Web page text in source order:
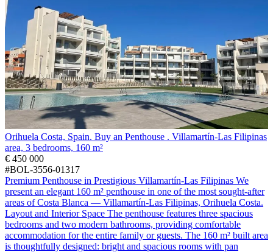
Orihuela Costa, Spain. Buy an Penthouse . Villamartín-Las Filipinas
area, 3 bedrooms, 160 m²
€ 450 000
#BOL-3556-01317
Premium Penthouse in Prestigious Villamartín-Las Filipinas We
present an elegant 160 m² penthouse in one of the most sought-after
areas of Costa Blanca — Villamartín-Las Filipinas, Orihuela Costa.
Layout and Interior Space The penthouse features three spacious
bedrooms and two modern bathrooms, providing comfortable
accommodation for the entire family or guests. The 160 m² built area
is thoughtfully designed: bright and spacious rooms with pan